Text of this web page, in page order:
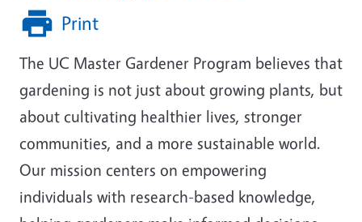
Print
The UC Master Gardener Program believes that
gardening is not just about growing plants, but
about cultivating healthier lives, stronger
communities, and a more sustainable world.
Our mission centers on empowering
individuals with research-based knowledge,